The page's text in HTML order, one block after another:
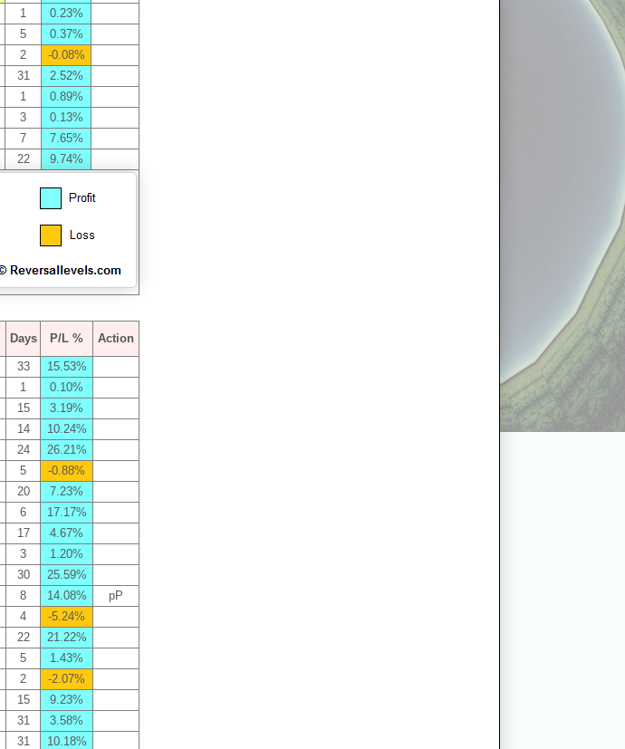
1
0.23%
5
0.37%
2
-0.08%
31
2.52%
1
0.89%
3
0.13%
7
7.65%
22 9.74%
Days P/L % Action
33
15.53%
1
0.10%
15
3.19%
14
10.24%
24
26.21%
5
-0.88%
20
7.23%
6
17.17%
17
4.67%
3
1.20%
30
25.59%
8 14.08%
pP
4
-5.24%
22
21.22%
5
1.43%
2
-2.07%
15
9.23%
31
3.58%
31
10.18%